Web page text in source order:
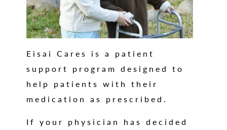
Eisai Cares is a patient
support program designed to
help patients with their
medication as prescribed.
If your physician has decided